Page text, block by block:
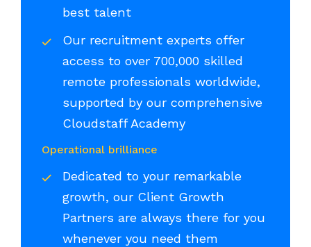
best talent
Our recruitment experts offer
access to over 700,000 skilled
remote professionals worldwide,
supported by our comprehensive
Cloudstaff Academy
Operational brilliance
Dedicated to your remarkable
growth, our Client Growth
Partners are always there for you
whenever you need them